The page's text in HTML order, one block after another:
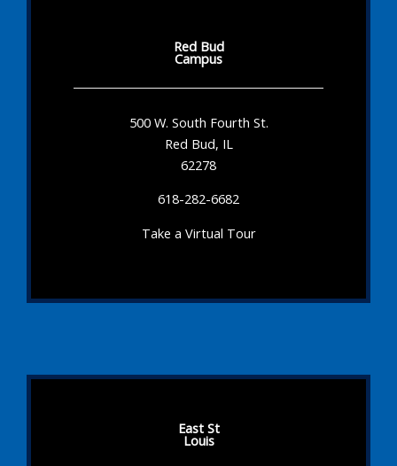
Red Bud
Campus
500 W. South Fourth St.
Red Bud, IL
62278
618-282-6682
Take a Virtual Tour
East St
Louis